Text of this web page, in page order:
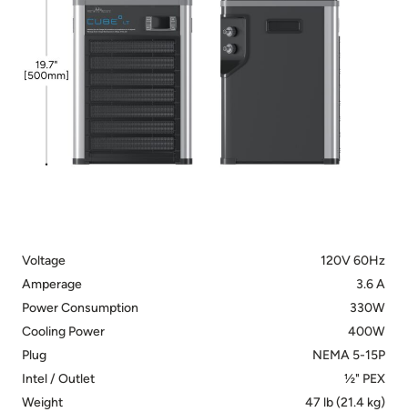
Voltage
120V 60Hz
Amperage
3.6 A
Power Consumption
330W
Cooling Power
400W
Plug
NEMA 5-15P
Intel / Outlet
½" PEX
Weight
47 lb (21.4 kg)